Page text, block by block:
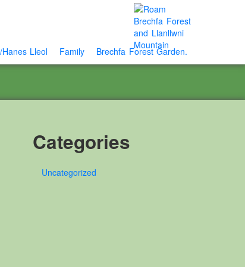
Lleol Family Brechfa Forest Garden.
Categories
Uncategorized